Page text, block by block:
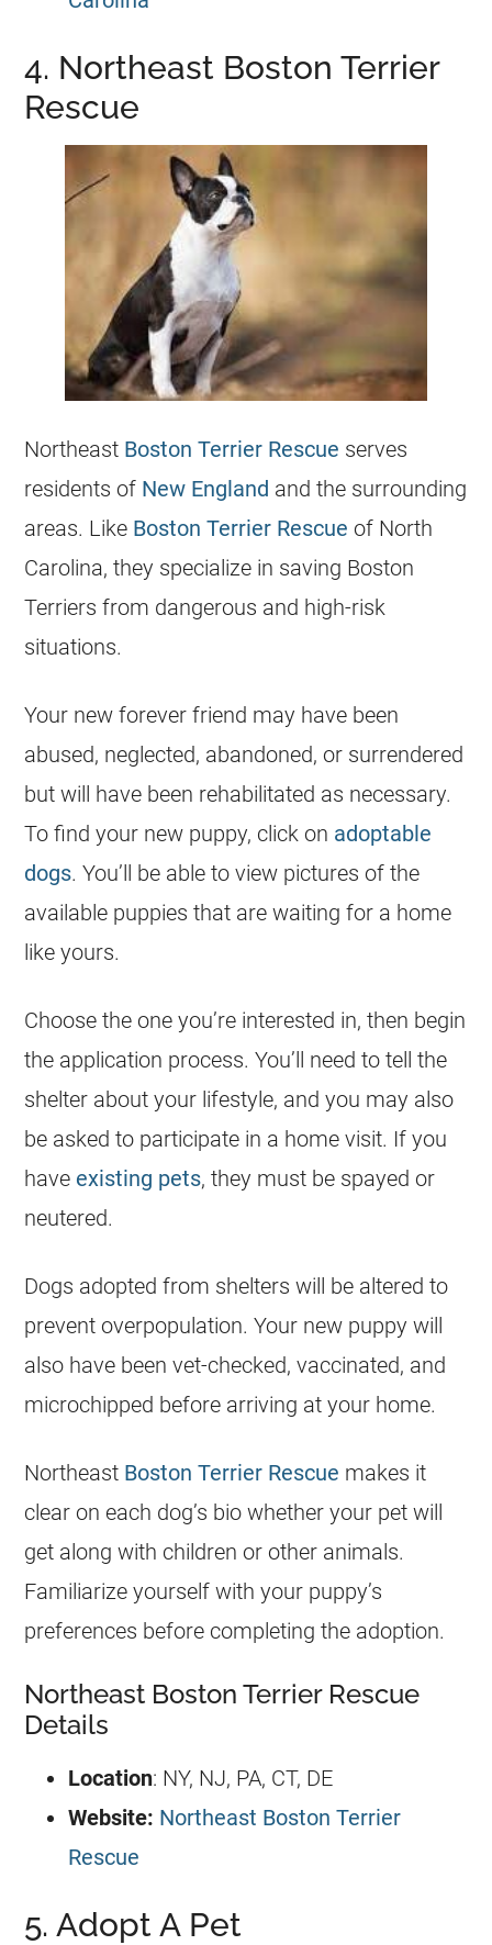
4. Northeast Boston Terrier
Rescue
Northeast Boston Terrier Rescue serves
residents of New England and the surrounding
areas. Like Boston Terrier Rescue of North
Carolina, they specialize in saving Boston
Terriers from dangerous and high-risk
situations.
Your new forever friend may have been
abused, neglected, abandoned, or surrendered
but will have been rehabilitated as necessary.
To find your new puppy, click on adoptable
dogs. You’ll be able to view pictures of the
available puppies that are waiting for a home
like yours.
Choose the one you’re interested in, then begin
the application process. You’ll need to tell the
shelter about your lifestyle, and you may also
be asked to participate in a home visit. If you
have existing pets, they must be spayed or
neutered.
Dogs adopted from shelters will be altered to
prevent overpopulation. Your new puppy will
also have been vet-checked, vaccinated, and
microchipped before arriving at your home.
Northeast Boston Terrier Rescue makes it
clear on each dog’s bio whether your pet will
get along with children or other animals.
Familiarize yourself with your puppy’s
preferences before completing the adoption.
Northeast Boston Terrier Rescue
Details
Location: NY, NJ, PA, CT, DE
Website: Northeast Boston Terrier
Rescue
5. Adopt A Pet